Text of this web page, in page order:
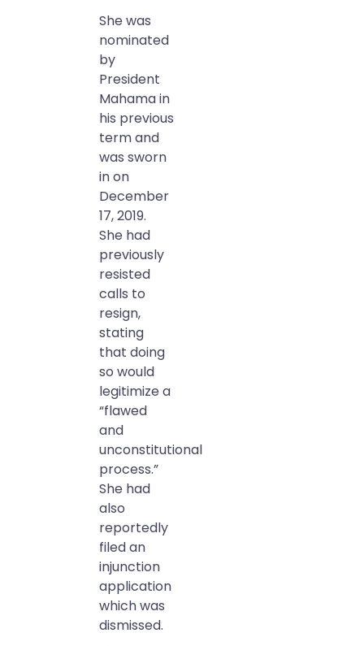
She was
nominated
by
President
Mahama in
his previous
term and
was sworn
in on
December
17, 2019.
She had
previously
resisted
calls to
resign,
stating
that doing
so would
legitimize a
“flawed
and
unconstitutional
process.”
She had
also
reportedly
filed an
injunction
application
which was
dismissed.